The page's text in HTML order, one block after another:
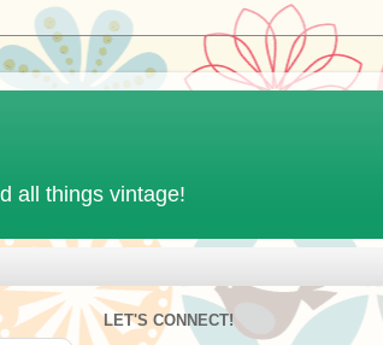
all things vintage!
LET'S CONNECT!